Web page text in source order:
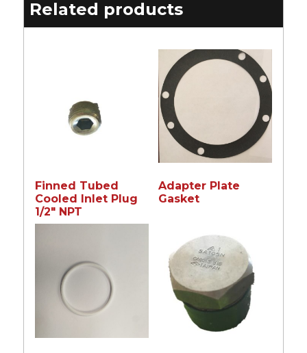
Related products
Finned Tubed
Cooled Inlet Plug
1/2″ NPT
Adapter Plate
Gasket